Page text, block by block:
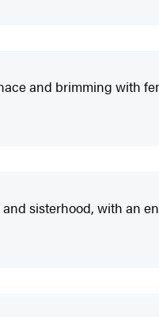
and brimming with
sisterhood, with an